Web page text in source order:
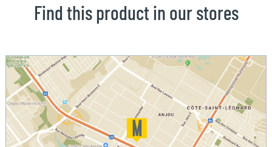
Find this product in our stores